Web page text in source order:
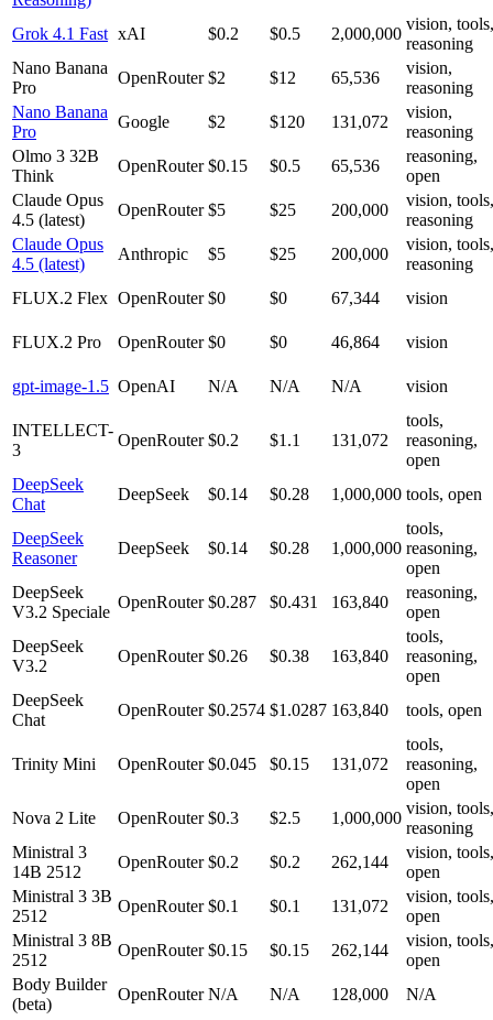
Grok 4.1 Fast xAI $0.2 $0.5 2,000,000
vision, tools,
reasoning
Nano Banana
Pro
OpenRouter $2 $12 65,536
vision,
reasoning
Nano Banana
Pro
Google $2 $120 131,072
vision,
reasoning
Olmo 3 32B
Think
OpenRouter $0.15 $0.5 65,536
reasoning,
open
Claude Opus
4.5 (latest)
OpenRouter $5 $25 200,000
vision, tools,
reasoning
Claude Opus
4.5 (latest)
Anthropic $5 $25 200,000
vision, tools,
reasoning
FLUX.2 Flex OpenRouter $0 $0 67,344 vision
FLUX.2 Pro OpenRouter $0 $0 46,864 vision
gpt-image-1.5 OpenAI N/A N/A N/A vision
INTELLECT-
3
OpenRouter $0.2 $1.1 131,072
tools,
reasoning,
open
DeepSeek
Chat
DeepSeek $0.14 $0.28 1,000,000 tools, open
DeepSeek
Reasoner
DeepSeek $0.14 $0.28 1,000,000
tools,
reasoning,
open
DeepSeek
V3.2 Speciale
OpenRouter $0.287 $0.431 163,840
reasoning,
open
DeepSeek
V3.2
OpenRouter $0.26 $0.38 163,840
tools,
reasoning,
open
DeepSeek
Chat
OpenRouter $0.2574 $1.0287 163,840 tools, open
Trinity Mini OpenRouter $0.045 $0.15 131,072
tools,
reasoning,
open
Nova 2 Lite
OpenRouter $0.3 $2.5 1,000,000
vision, tools,
reasoning
Ministral 3
14B 2512
OpenRouter $0.2 $0.2 262,144
vision, tools,
open
Ministral 3 3B
2512
OpenRouter $0.1 $0.1 131,072
vision, tools,
open
Ministral 3 8B
2512
OpenRouter $0.15 $0.15 262,144
vision, tools,
open
Body Builder
(beta)
OpenRouter N/A N/A 128,000 N/A